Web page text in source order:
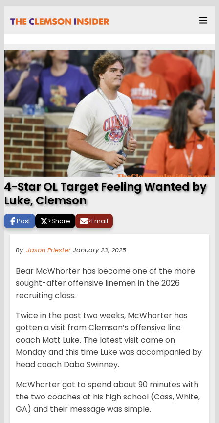
4-Star OL Target Feeling Wanted by
Luke, Clemson
Post >Share >Email
By: Jason Priester January 23, 2025
Bear McWhorter has become one of the more
sought-after offensive linemen in the 2026
recruiting class.
Twice in the past two weeks, McWhorter has
gotten a visit from Clemson’s offensive line
coach Matt Luke. The latest visit came on
Monday and this time Luke was accompanied by
head coach Dabo Swinney.
McWhorter got to spend about 90 minutes with
the two coaches at his high school (Cass, White,
GA) and their message was simple.